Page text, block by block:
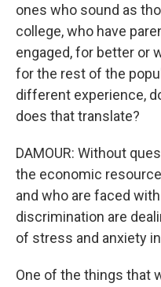
ones who sound as
college, who have
engaged, for better or
for the rest of the
different experience,
does that translate?
DAMOUR: Without
the economic
and who are faced
discrimination are
of stress and anxiety
One of the things that